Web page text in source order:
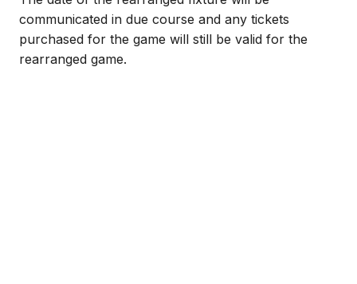
communicated in due course and any tickets
purchased for the game will still be valid for the
rearranged game.